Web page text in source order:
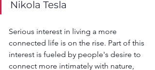
Nikola Tesla
Serious interest in living a more
connected life is on the rise. Part of this
interest is fueled by people's desire to
connect more intimately with nature,